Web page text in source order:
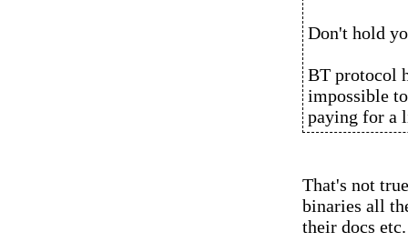
Don't hold
BT protocol
impossible
paying for a
That's not
binaries all
their docs etc.